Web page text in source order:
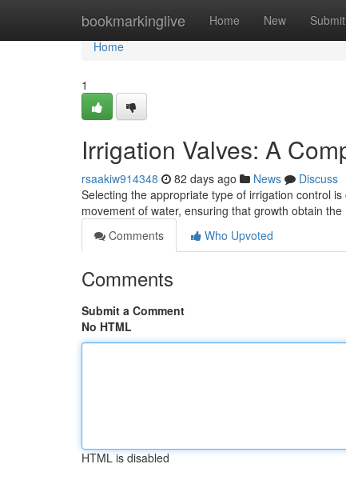
bookmarkinglive Home New Submit
Home
Home
1
Irrigation Valves: A
rsaakiw914348 82 days ago News
Discuss
Selecting the appropriate type of irrigation control
movement of water, ensuring that growth obtain
Comments
Who Upvoted
Comments
Submit a Comment
No HTML
HTML is disabled